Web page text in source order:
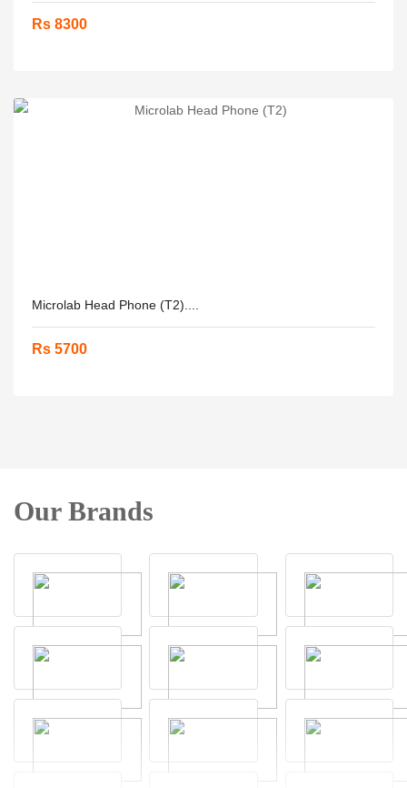
Rs 8300
Microlab Head Phone (T2)....
Rs 5700
Our Brands